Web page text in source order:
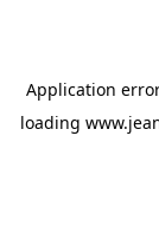
Application
loading